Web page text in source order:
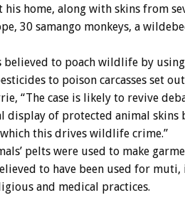
his home, along with skins from
30 samango monkeys, a
believed to poach wildlife by
to poison carcasses set
“The case is likely to revive
display of protected animal
this drives wildlife crime.”
pelts were used to make
to have been used for
and medical practices.